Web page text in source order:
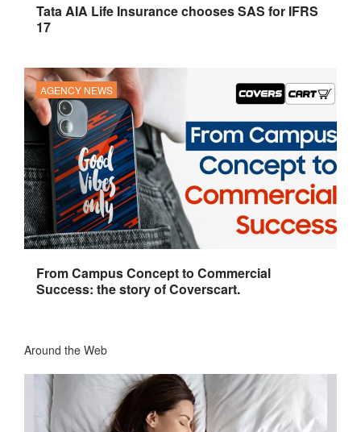
Tata AIA Life Insurance chooses SAS for IFRS
17
AGENCY NEWS
From Campus Concept to Commercial
Success: the story of Coverscart.
Around the Web